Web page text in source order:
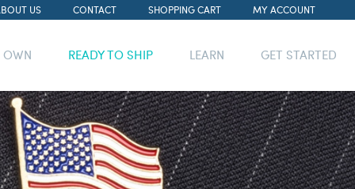
US CONTACT SHOPPING CART MY ACCOUNT
OWN READY TO SHIP LEARN GET STARTED